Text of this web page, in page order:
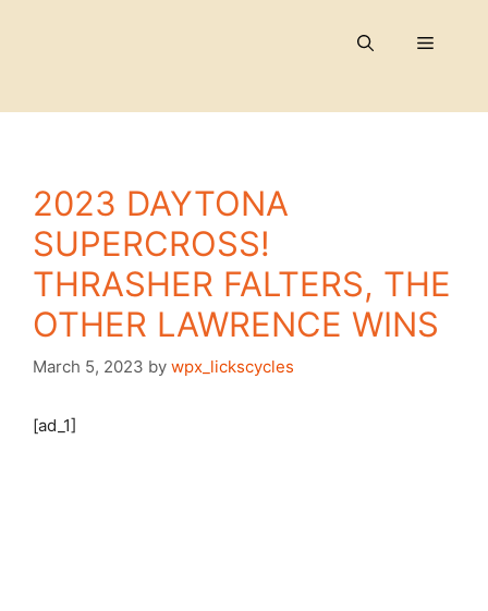
Menu
2023 DAYTONA
SUPERCROSS!
THRASHER FALTERS, THE
OTHER LAWRENCE WINS
March 5, 2023 by wpx_lickscycles
[ad_1]